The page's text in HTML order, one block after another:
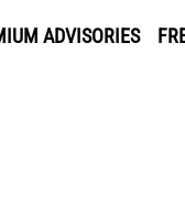
ADVISORIES